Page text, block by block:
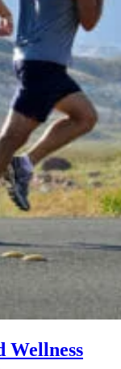
Wellness